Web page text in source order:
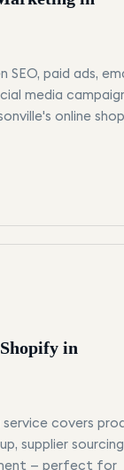
SEO, paid ads,
media
online
in
covers
supplier
— perfect for